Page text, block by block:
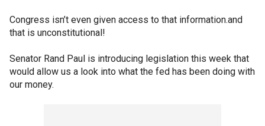
Congress isn’t even given access to that information.and
that is unconstitutional!
Senator Rand Paul is introducing legislation this week that
would allow us a look into what the fed has been doing with
our money.